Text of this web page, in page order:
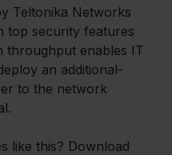
Teltonika Networks
top security features
throughput enables IT
an additional-
to the network
like this? Download